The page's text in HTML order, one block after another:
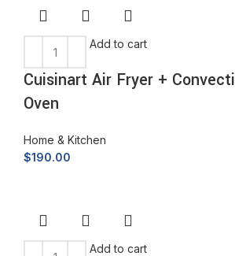
Add to cart
Cuisinart Air Fryer +
Oven
Home & Kitchen
$190.00
Add to cart